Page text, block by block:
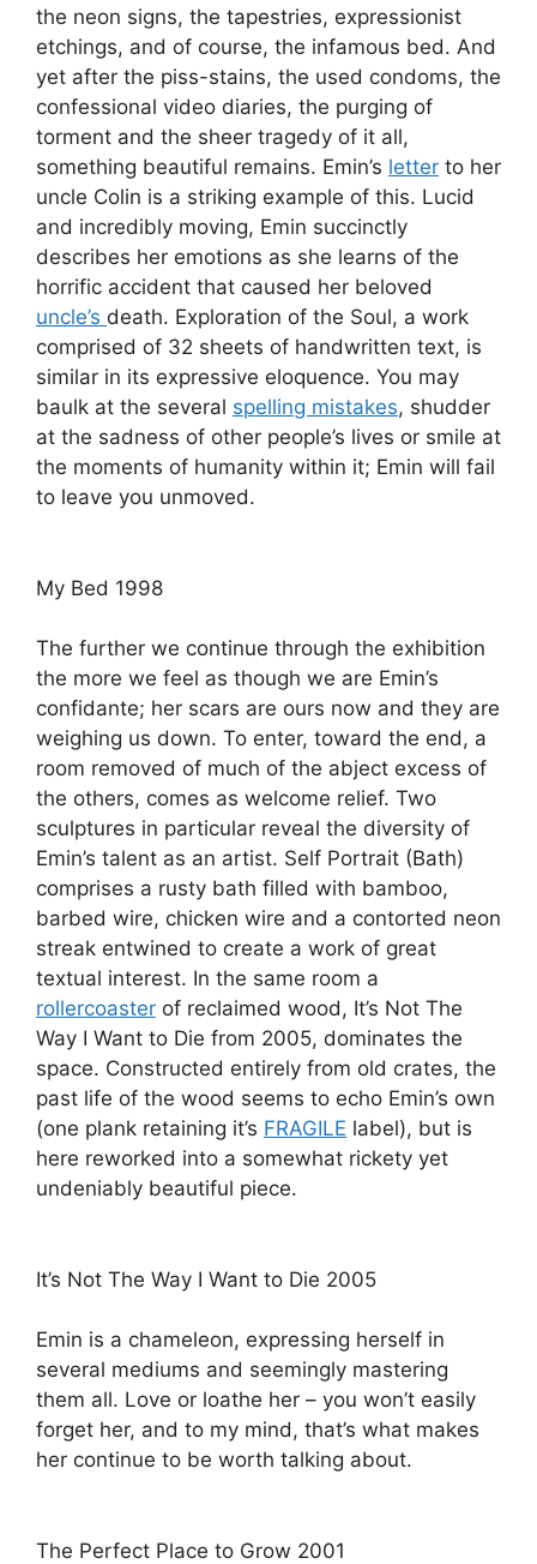
the neon signs, the tapestries, expressionist
etchings, and of course, the infamous bed. And
yet after the piss-stains, the used condoms, the
confessional video diaries, the purging of
torment and the sheer tragedy of it all,
something beautiful remains. Emin’s letter to her
uncle Colin is a striking example of this. Lucid
and incredibly moving, Emin succinctly
describes her emotions as she learns of the
horrific accident that caused her beloved
uncle’s death. Exploration of the Soul, a work
comprised of 32 sheets of handwritten text, is
similar in its expressive eloquence. You may
baulk at the several spelling mistakes, shudder
at the sadness of other people’s lives or smile at
the moments of humanity within it; Emin will fail
to leave you unmoved.
My Bed 1998
The further we continue through the exhibition
the more we feel as though we are Emin’s
confidante; her scars are ours now and they are
weighing us down. To enter, toward the end, a
room removed of much of the abject excess of
the others, comes as welcome relief. Two
sculptures in particular reveal the diversity of
Emin’s talent as an artist. Self Portrait (Bath)
comprises a rusty bath filled with bamboo,
barbed wire, chicken wire and a contorted neon
streak entwined to create a work of great
textual interest. In the same room a
rollercoaster of reclaimed wood, It’s Not The
Way I Want to Die from 2005, dominates the
space. Constructed entirely from old crates, the
past life of the wood seems to echo Emin’s own
(one plank retaining it’s FRAGILE label), but is
here reworked into a somewhat rickety yet
undeniably beautiful piece.
It’s Not The Way I Want to Die 2005
Emin is a chameleon, expressing herself in
several mediums and seemingly mastering
them all. Love or loathe her – you won’t easily
forget her, and to my mind, that’s what makes
her continue to be worth talking about.
The Perfect Place to Grow 2001